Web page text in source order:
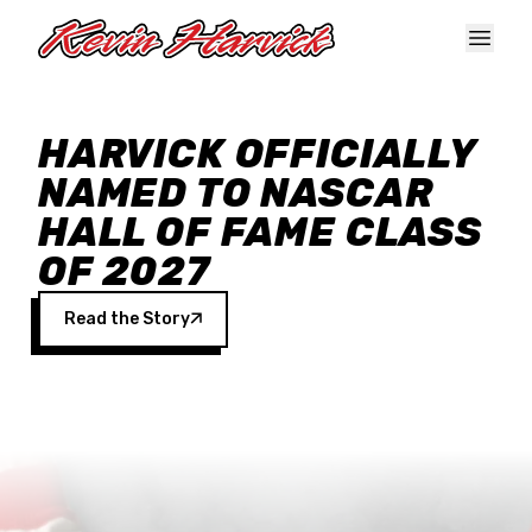
HARVICK OFFICIALLY
NAMED TO NASCAR
HALL OF FAME CLASS
OF 2027
Read the Story